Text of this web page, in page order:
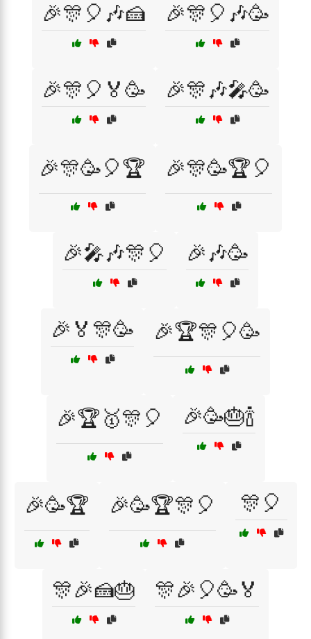
🎉🎊🎈🎶🍰 🎉🎊🎈🎶🥳
🎉🎊🎈🏅🥳 🎉🎊🎶🎤🥳
🎉🎊🥳🎈🏆 🎉🎊🥳🏆🎈
🎉🎤🎶🎊🎈 🎉🎶🥳
🎉🏅🎊🥳 🎉🏆🎊🎈🥳
🎉🏆🥇🎊🎈 🎉🥳🎂🍾
🎉🥳🏆 🎉🥳🏆🎊🎈 🎊🎈
🎊🎉🍰🎂 🎊🎉🎈🥳🏅